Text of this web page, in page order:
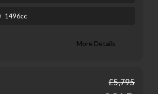
1496cc
More Details
£5,795